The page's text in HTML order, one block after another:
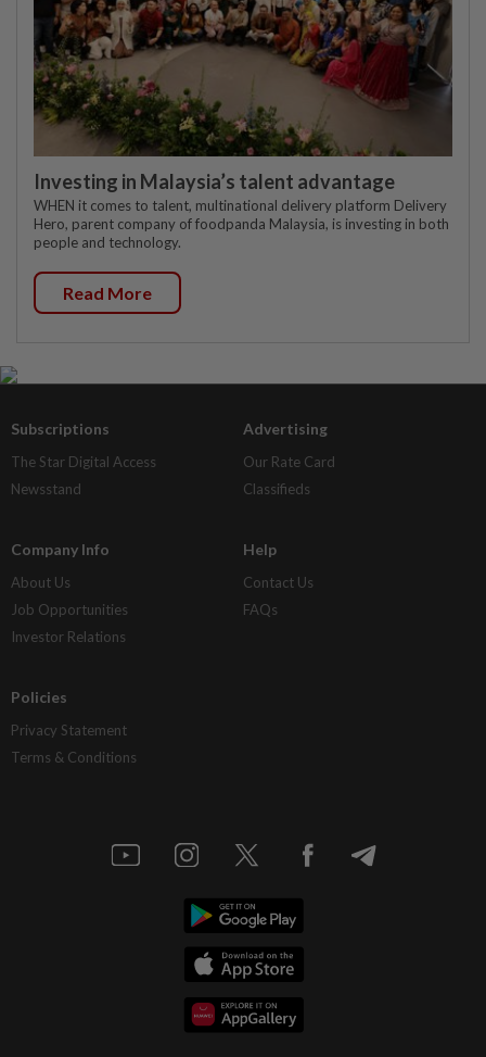
Investing in Malaysia’s talent advantage
WHEN it comes to talent, multinational delivery platform Delivery
Hero, parent company of foodpanda Malaysia, is investing in both
people and technology.
Read More
Subscriptions
The Star Digital Access
Newsstand
Advertising
Our Rate Card
Classifieds
Company Info
About Us
Job Opportunities
Investor Relations
Help
Contact Us
FAQs
Policies
Privacy Statement
Terms & Conditions